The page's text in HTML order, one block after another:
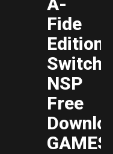
Fide
Edition
Switch
NSP
Free